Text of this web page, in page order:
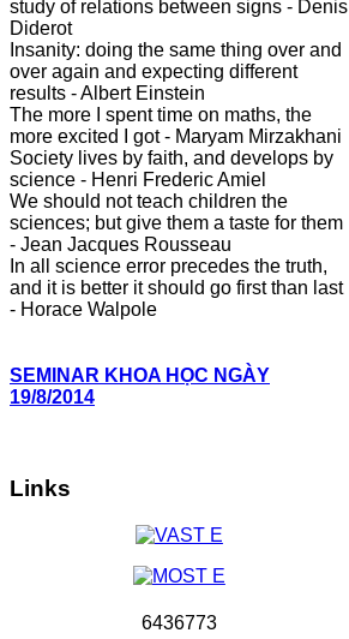
study of relations between signs - Denis
Diderot
Insanity: doing the same thing over and
over again and expecting different
results - Albert Einstein
The more I spent time on maths, the
more excited I got - Maryam Mirzakhani
Society lives by faith, and develops by
science - Henri Frederic Amiel
We should not teach children the
sciences; but give them a taste for them
- Jean Jacques Rousseau
In all science error precedes the truth,
and it is better it should go first than last
- Horace Walpole
SEMINAR KHOA HỌC NGÀY
19/8/2014
Links
6436773